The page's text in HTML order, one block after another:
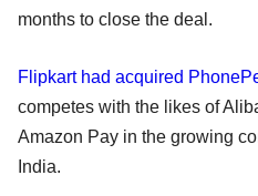
months to close the deal.
Flipkart had acquired
competes with the likes of
Amazon Pay in the growing
India.